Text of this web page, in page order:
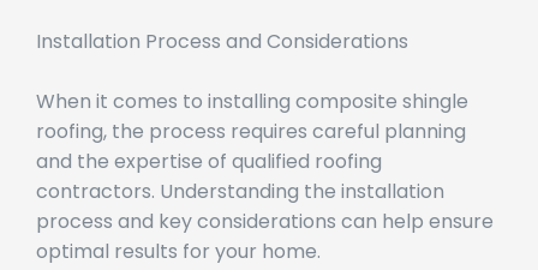
When it comes to installing composite shingle
roofing, the process requires careful planning
and the expertise of qualified roofing
contractors. Understanding the installation
process and key considerations can help ensure